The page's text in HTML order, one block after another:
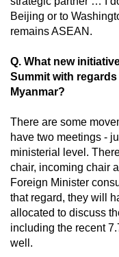
Beijing or to
remains ASEAN.
Q. What new
Summit with
Myanmar?
There are some
have two meetings -
ministerial level.
chair, incoming chair
Foreign Minister
that regard, they will
allocated to discuss
including the recent
well.